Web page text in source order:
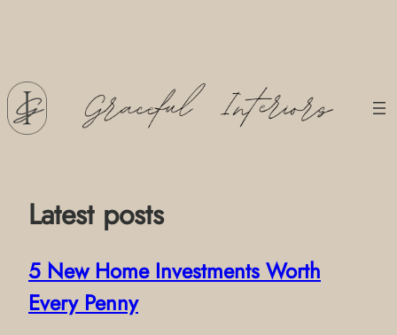
Skip
to
content
Latest posts
5 New Home Investments Worth
Every Penny